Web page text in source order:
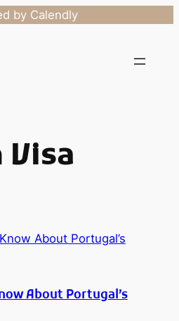
by Calendly
Visa
About Portugal’s